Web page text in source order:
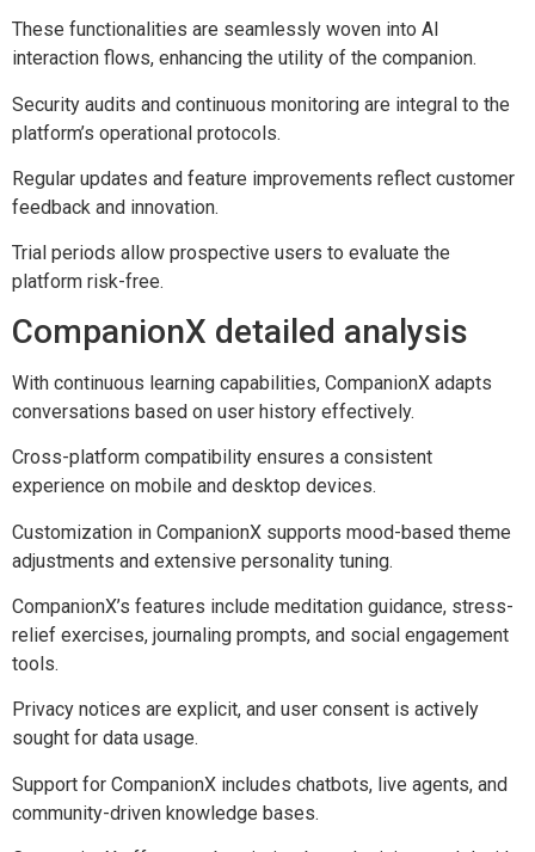
These functionalities are seamlessly woven into AI
interaction flows, enhancing the utility of the companion.
Security audits and continuous monitoring are integral to the
platform’s operational protocols.
Regular updates and feature improvements reflect customer
feedback and innovation.
Trial periods allow prospective users to evaluate the
platform risk-free.
CompanionX detailed analysis
With continuous learning capabilities, CompanionX adapts
conversations based on user history effectively.
Cross-platform compatibility ensures a consistent
experience on mobile and desktop devices.
Customization in CompanionX supports mood-based theme
adjustments and extensive personality tuning.
CompanionX’s features include meditation guidance, stress-
relief exercises, journaling prompts, and social engagement
tools.
Privacy notices are explicit, and user consent is actively
sought for data usage.
Support for CompanionX includes chatbots, live agents, and
community-driven knowledge bases.